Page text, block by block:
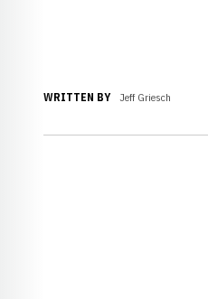
WRITTEN BY Jeff Griesch